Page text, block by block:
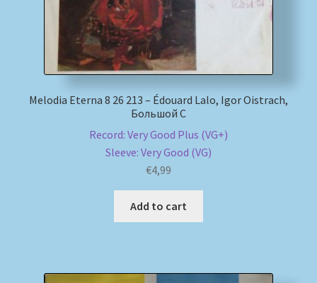
Melodia Eterna 8 26 213 – Édouard Lalo, Igor Oistrach,
Большой С
Record: Very Good Plus (VG+)
Sleeve: Very Good (VG)
€4,99
Add to cart